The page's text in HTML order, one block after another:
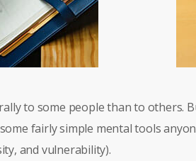
to some people than to others.
fairly simple mental tools
and vulnerability).